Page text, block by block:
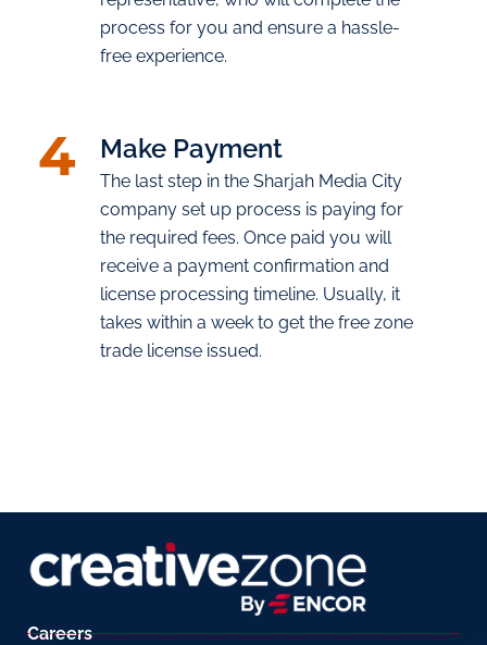
process for you and ensure a hassle-
free experience.
4 Make Payment
The last step in the Sharjah Media City
company set up process is paying for
the required fees. Once paid you will
receive a payment confirmation and
license processing timeline. Usually, it
takes within a week to get the free zone
trade license issued.
Careers